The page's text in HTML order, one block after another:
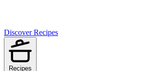
Discover Recipes
Recipes